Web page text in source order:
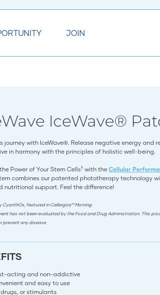
JOIN
IceWave®
journey with IceWave®. Release negative energy and
in harmony with the principles of holistic well-being.
Power of Your Stem Cells† with the Cellular
combines our patented phototherapy technology
nutritional support. Feel the difference!
CyanthOx, featured in Cellergize™ Morning.
has not been evaluated by the Food and Drug Administration. This
prevent any disease.
acting and non-addictive
and easy to use
drugs, or stimulants